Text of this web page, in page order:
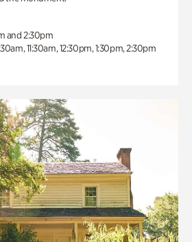
and 2:30pm
11:30am, 12:30pm, 1:30pm, 2:30pm